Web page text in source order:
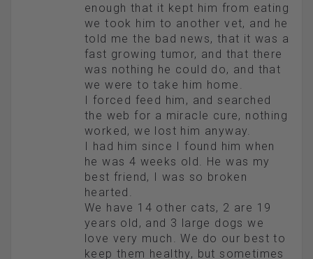
enough that it kept him from eating
we took him to another vet, and he
told me the bad news, that it was a
fast growing tumor, and that there
was nothing he could do, and that
we were to take him home.
I forced feed him, and searched
the web for a miracle cure, nothing
worked, we lost him anyway.
I had him since I found him when
he was 4 weeks old. He was my
best friend, I was so broken
hearted.
We have 14 other cats, 2 are 19
years old, and 3 large dogs we
love very much. We do our best to
keep them healthy, but sometimes